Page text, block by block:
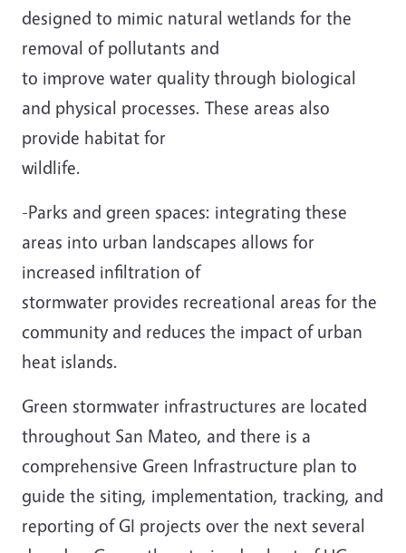
designed to mimic natural wetlands for the
removal of pollutants and
to improve water quality through biological
and physical processes. These areas also
provide habitat for
wildlife.
-Parks and green spaces: integrating these
areas into urban landscapes allows for
increased infiltration of
stormwater provides recreational areas for the
community and reduces the impact of urban
heat islands.
Green stormwater infrastructures are located
throughout San Mateo, and there is a
comprehensive Green Infrastructure plan to
guide the siting, implementation, tracking, and
reporting of GI projects over the next several